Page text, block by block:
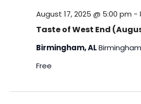
Taste of West End
August 17, 2025 @ 5:00 pm -
Birmingham, AL
Free